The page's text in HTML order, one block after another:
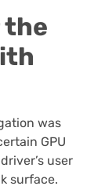
the
was
GPU
user
surface.